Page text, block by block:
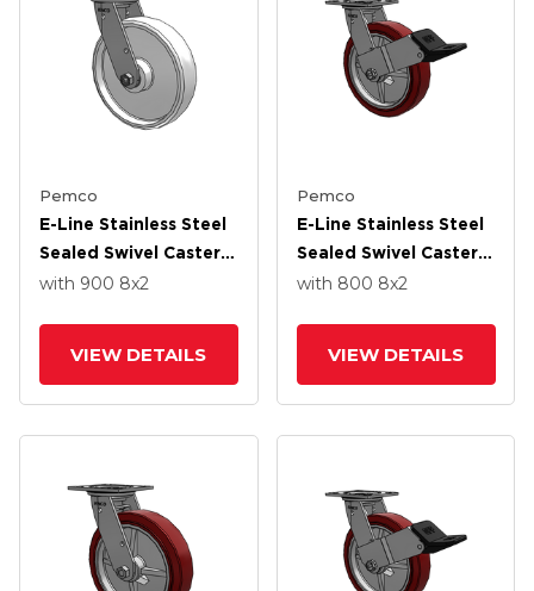
Pemco
E-Line Stainless Steel
Sealed Swivel Caster
With 8 X 2 White
with 900 8x2
VIEW DETAILS
Pemco
E-Line Stainless Steel
Sealed Swivel Caster
With 8 X 2 Thermo-
And Wheel Face Brake
with 800 8x2
VIEW DETAILS